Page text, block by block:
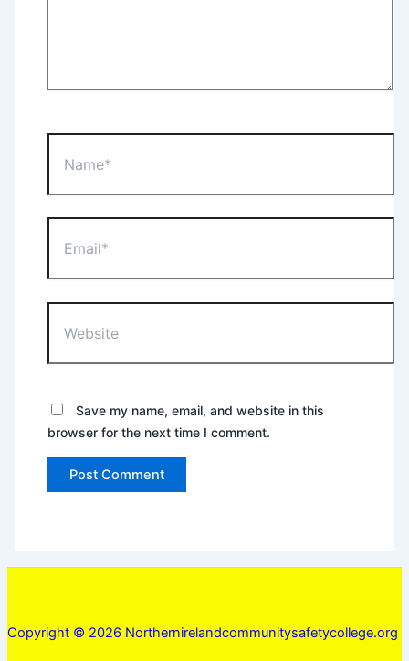
Save my name, email, and website in this
browser for the next time I comment.
Copyright © 2026 Northernirelandcommunitysafetycollege.org